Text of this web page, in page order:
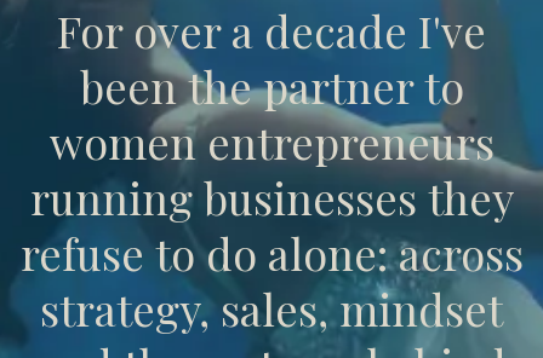
For over a decade I've
been the partner to
women entrepreneurs
running businesses they
refuse to do alone: across
strategy, sales, mindset